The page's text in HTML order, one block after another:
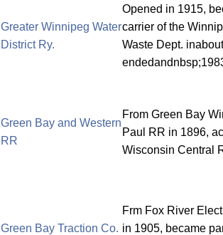
Greater Winnipeg Water
District Ry.
Opened in 1915,
carrier of the
Waste Dept.
Green Bay and Western
RR
From Green Bay
Paul RR in 1896,
Wisconsin Central
Green Bay Traction Co.
Frm Fox River
in 1905, became